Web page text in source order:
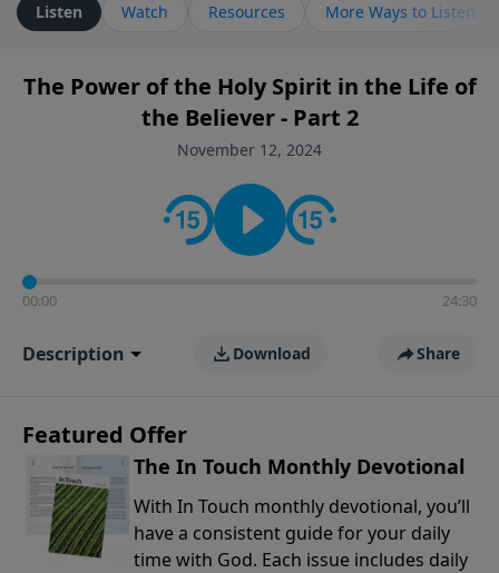
Listen Watch Resources More Ways to Listen
The Power of the Holy Spirit in the Life of
the Believer - Part 2
November 12, 2024
00:00 24:30
Description Download Share
Featured Offer
The In Touch Monthly Devotional
With In Touch monthly devotional, you’ll
have a consistent guide for your daily
time with God. Each issue includes daily